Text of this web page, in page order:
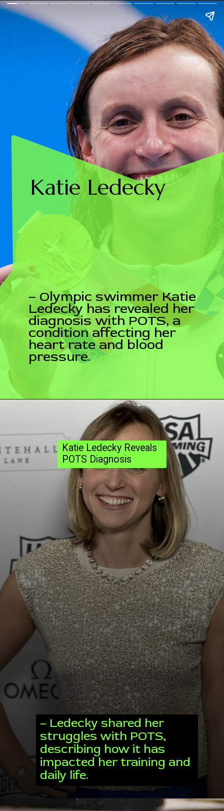
Katie Ledecky
– Olympic swimmer Katie
Ledecky has revealed her
diagnosis with POTS, a
condition affecting her
heart rate and blood
pressure.
– Ledecky shared her
struggles with POTS,
describing how it has
impacted her training and
daily life.
Katie Ledecky Reveals
POTS Diagnosis